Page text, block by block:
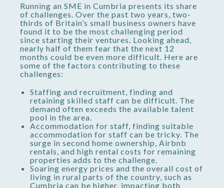
Running an SME in Cumbria presents its share
of challenges. Over the past two years, two-
thirds of Britain’s small business owners have
found it to be the most challenging period
since starting their ventures. Looking ahead,
nearly half of them fear that the next 12
months could be even more difficult. Here are
some of the factors contributing to these
challenges:
Staffing and recruitment, finding and
retaining skilled staff can be difficult. The
demand often exceeds the available talent
pool in the area.
Accommodation for staff, finding suitable
accommodation for staff can be tricky. The
surge in second home ownership, Airbnb
rentals, and high rental costs for remaining
properties adds to the challenge.
Soaring energy prices and the overall cost of
living in rural parts of the country, such as
Cumbria can be higher, impacting both